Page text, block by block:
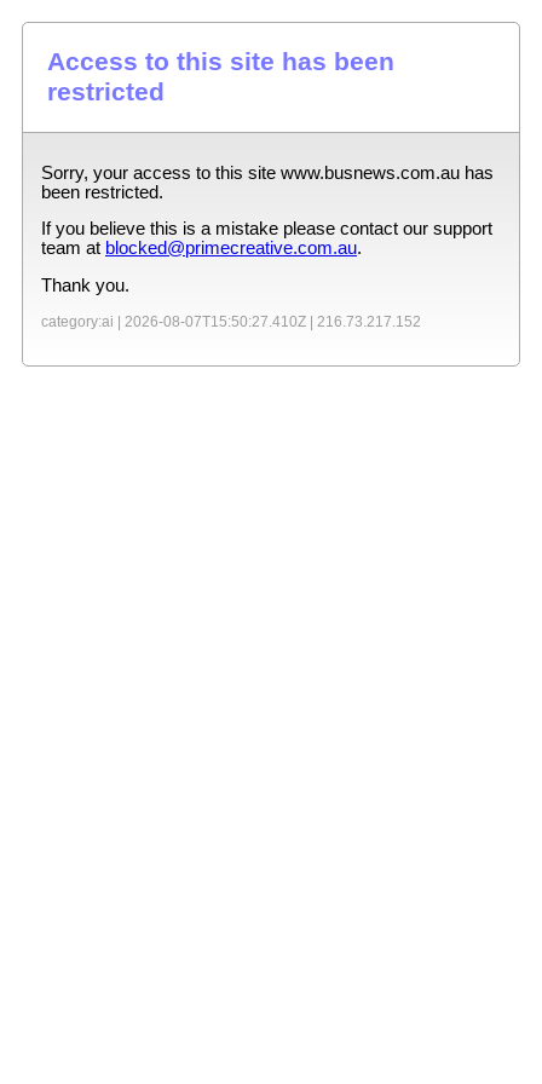
Access to this site has been
restricted
Sorry, your access to this site www.busnews.com.au has
been restricted.
If you believe this is a mistake please contact our support
team at blocked@primecreative.com.au.
Thank you.
category:ai | 2026-08-07T15:50:27.410Z | 216.73.217.152